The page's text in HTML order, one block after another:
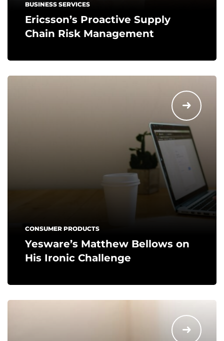
BUSINESS SERVICES
Ericsson’s Proactive Supply
Chain Risk Management
CONSUMER PRODUCTS
Yesware’s Matthew Bellows on
His Ironic Challenge